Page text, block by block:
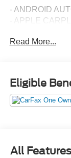
- ANDROID
- APPLE
power shade
- TECH PACK
wireless phone
technologies
Wheel Drive,
efficiency, with
Read More...
Eligible
All Features